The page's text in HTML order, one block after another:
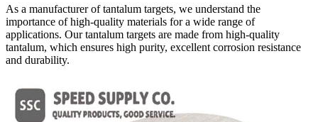
As a manufacturer of tantalum targets, we understand the
importance of high-quality materials for a wide range of
applications. Our tantalum targets are made from high-quality
tantalum, which ensures high purity, excellent corrosion resistance
and durability.